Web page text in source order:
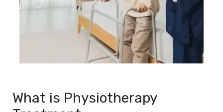
What is Physiotherapy